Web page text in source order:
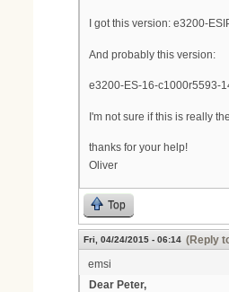
I got this version: e3200-
And probably this version:
e3200-ES-16-c1000r5593-
I'm not sure if this is really
thanks for your help!
Oliver
Top
Fri, 04/24/2015 - 06:14 (Reply
emsi
Dear Peter,